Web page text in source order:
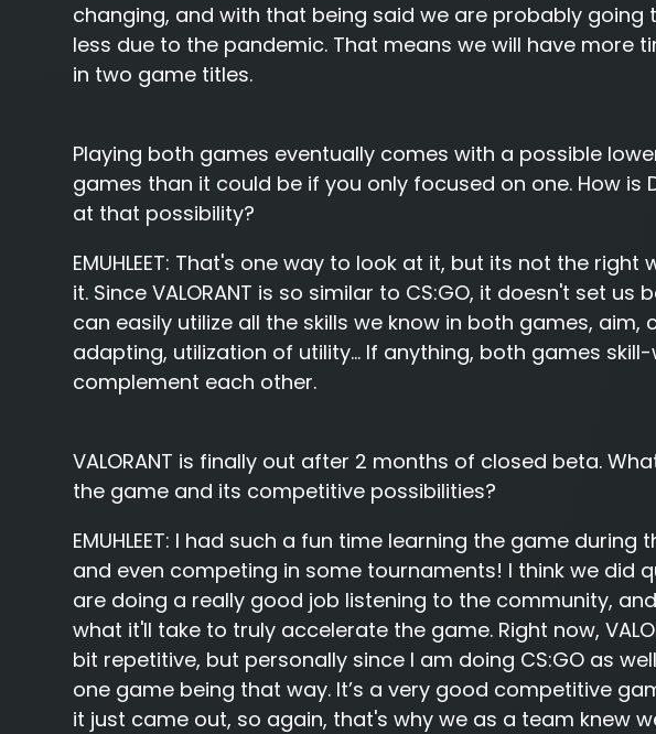
changing, and with that being said we are probably going
less due to the pandemic. That means we will have more
in two game titles.
Playing both games eventually comes with a possible
games than it could be if you only focused on one. How is
at that possibility?
EMUHLEET: That's one way to look at it, but its not the right
it. Since VALORANT is so similar to CS:GO, it doesn't set us
can easily utilize all the skills we know in both games, aim,
adapting, utilization of utility... If anything, both games
complement each other.
VALORANT is finally out after 2 months of closed beta.
the game and its competitive possibilities?
EMUHLEET: I had such a fun time learning the game during
and even competing in some tournaments! I think we did
are doing a really good job listening to the community,
what it'll take to truly accelerate the game. Right now,
bit repetitive, but personally since I am doing CS:GO as
one game being that way. It’s a very good competitive
it just came out, so again, that's why we as a team knew